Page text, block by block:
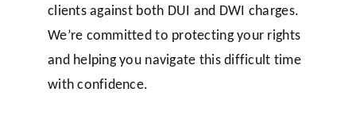
clients against both DUI and DWI charges.
We’re committed to protecting your rights
and helping you navigate this difficult time
with confidence.